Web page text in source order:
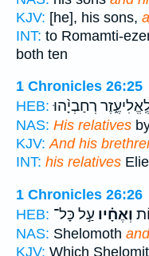
KJV: [he], his sons,
INT: to Romamti-
both ten
1 Chronicles 26:25
HEB: רְחַבְיָ֨הוּ
NAS: His relatives
KJV: And his
INT: his relatives
1 Chronicles 26:26
HEB:
וְאֶחָ֗יו עַ֣ל כָּל־
NAS: Shelomoth
KJV: Which